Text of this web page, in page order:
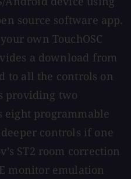
source software app.
own TouchOSC
a download from
to all the controls on
providing two
eight programmable
controls if one
ST2 room correction
monitor emulation